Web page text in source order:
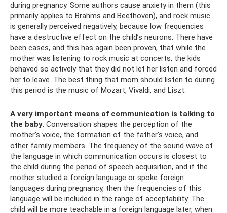
during pregnancy. Some authors cause anxiety in them (this
primarily applies to Brahms and Beethoven), and rock music
is generally perceived negatively, because low frequencies
have a destructive effect on the child’s neurons. There have
been cases, and this has again been proven, that while the
mother was listening to rock music at concerts, the kids
behaved so actively that they did not let her listen and forced
her to leave. The best thing that mom should listen to during
this period is the music of Mozart, Vivaldi, and Liszt.
A very important means of communication is talking to
the baby. Conversation shapes the perception of the
mother's voice, the formation of the father's voice, and
other family members. The frequency of the sound wave of
the language in which communication occurs is closest to
the child during the period of speech acquisition, and if the
mother studied a foreign language or spoke foreign
languages ​​during pregnancy, then the frequencies of this
language will be included in the range of acceptability. The
child will be more teachable in a foreign language later, when